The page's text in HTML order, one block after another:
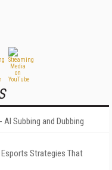
Subbing and Dubbing
Strategies That